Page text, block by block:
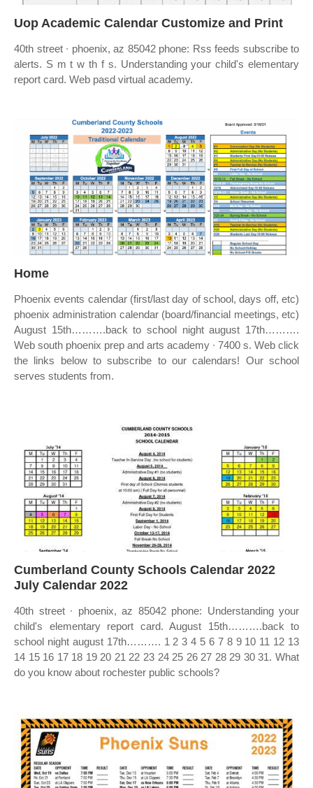
Uop Academic Calendar Customize and Print
40th street ∙ phoenix, az 85042 phone: Rss feeds subscribe to
alerts. S m t w th f s. Understanding your child's elementary
report card. Web pasd virtual academy.
Home
Phoenix events calendar (first/last day of school, days off, etc)
phoenix administration calendar (board/financial meetings, etc)
August 15th……….back to school night august 17th……….
Web south phoenix prep and arts academy ∙ 7400 s. Web click
the links below to subscribe to our calendars! Our school
serves students from.
Cumberland County Schools Calendar 2022
July Calendar 2022
40th street ∙ phoenix, az 85042 phone: Understanding your
child's elementary report card. August 15th……….back to
school night august 17th………. 1 2 3 4 5 6 7 8 9 10 11 12 13
14 15 16 17 18 19 20 21 22 23 24 25 26 27 28 29 30 31. What
do you know about rochester public schools?